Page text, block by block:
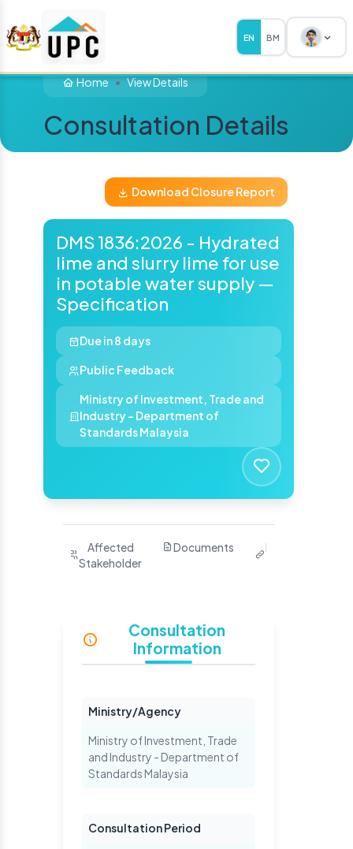
EN BM
Home View Details
Consultation Details
Download Closure Report
DMS 1836:2026 - Hydrated
lime and slurry lime for use
in potable water supply —
Specification
Due in 8 days
Public Feedback
Ministry of Investment, Trade and
Industry - Department of
Standards Malaysia
Affected
Stakeholder
Documents
Related
Consultation
Information
Ministry/Agency
Ministry of Investment, Trade
and Industry - Department of
Standards Malaysia
Consultation Period